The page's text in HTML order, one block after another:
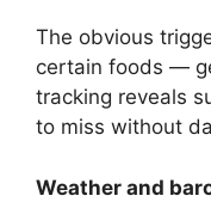
The obvious
certain foods —
tracking reveals
to miss without
Weather and